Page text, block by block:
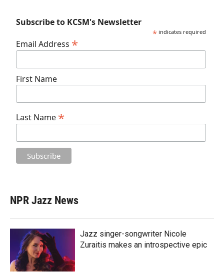
Subscribe to KCSM's Newsletter
* indicates required
Email Address *
First Name
Last Name *
NPR Jazz News
Jazz singer-songwriter Nicole
Zuraitis makes an introspective epic